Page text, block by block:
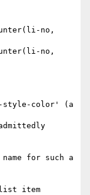
style-color' (a
for such a
list item